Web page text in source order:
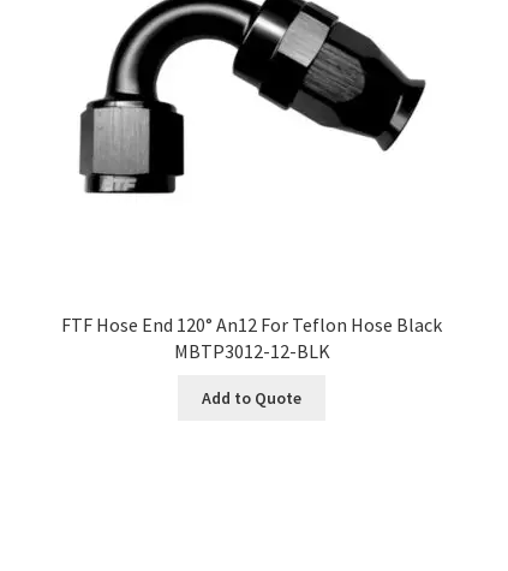
FTF Hose End 120° An12 For Teflon Hose Black
MBTP3012-12-BLK
Add to Quote